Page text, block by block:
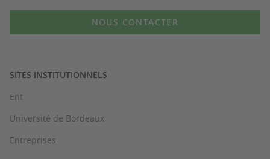
NOUS CONTACTER
SITES INSTITUTIONNELS
Ent
Université de Bordeaux
Entreprises